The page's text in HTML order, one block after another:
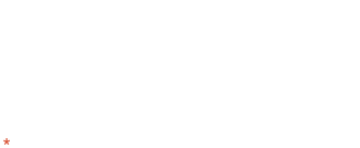
*